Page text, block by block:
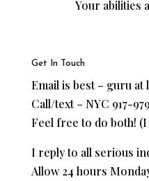
Your abilities
Get In Touch
Email is best – guru
Call/text – NYC 917-
Feel free to do both! (I
I reply to all serious
Allow 24 hours